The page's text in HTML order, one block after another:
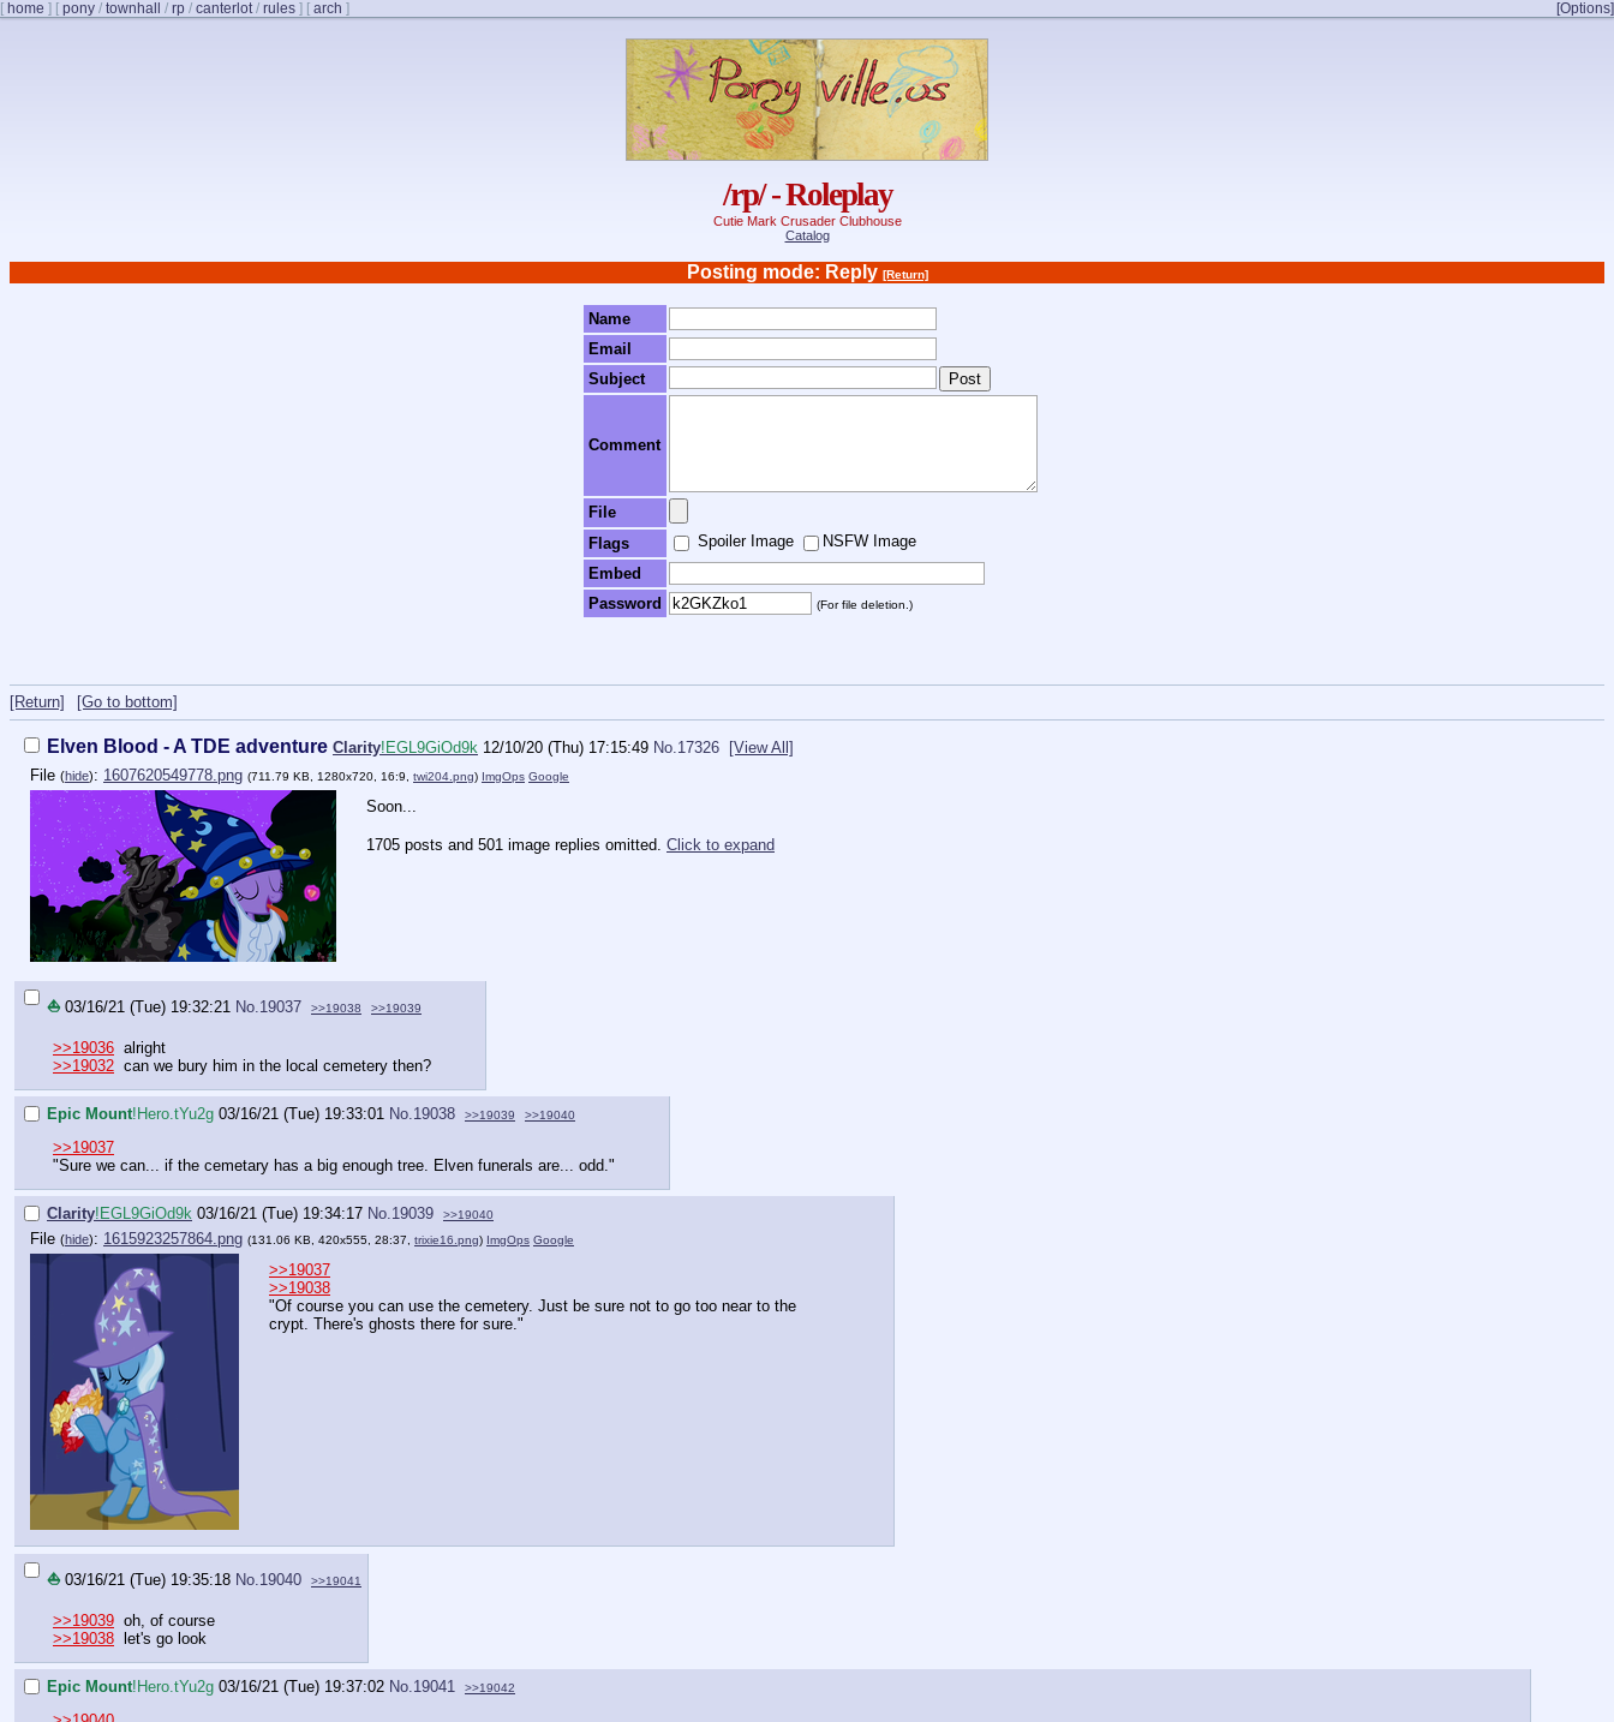
[ home ] [ pony / townhall / rp / canterlot/ rules ] [ arch ] [Options]
/rp/ - Roleplay
Cutie Mark Crusader Clubhouse
Catalog
Posting mode: Reply [Return]
Name
Email
Subject
Comment
File
Flags
Spoiler Image
NSFW Image
Embed
Password
(For file deletion.)
[Return] [Go to bottom]
Elven Blood - A TDE adventure Clarity!EGL9GiOd9k 12/10/20 (Thu) 17:15:49 No.17326
[View All]
File (hide): 1607620549778.png (711.79 KB, 1280x720, 16:9, twi204.png) ImgOps Google
Soon...
1705 posts and 501 image replies omitted. Click to expand
⛵ 03/16/21 (Tue) 19:32:21 No.19037 >>19038 >>19039
>>19036 alright
>>19032 can we bury him in the local cemetery then?
Epic Mount!Hero.tYu2g 03/16/21 (Tue) 19:33:01 No. 19038 >>19039 >>19040
>>19037
"Sure we can... if the cemetary has a big enough tree. Elven funerals are... odd."
Clarity!EGL9GiOd9k 03/16/21 (Tue) 19:34:17 No. 19039 >>19040
File (hide): 1615923257864.png (131.06 KB, 420x555, 28:37, trixie16.png) ImgOps Google
>>19037
>>19038
"Of course you can use the cemetery. Just be sure not to go too near to the
crypt. There's ghosts there for sure."
⛵ 03/16/21 (Tue) 19:35:18 No.19040 >>19041
>>19039 oh, of course
>>19038 let's go look
Epic Mount!Hero.tYu2g 03/16/21 (Tue) 19:37:02 No. 19041 >>19042